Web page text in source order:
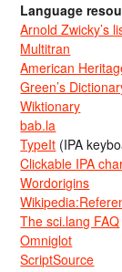
Language
Arnold Zwicky’s
Multitran
American
Green’s
Wiktionary
bab.la
TypeIt (IPA
Clickable IPA
Wordorigins
The sci.lang FAQ
Omniglot
ScriptSource